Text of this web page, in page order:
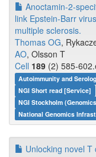
Anoctamin-2-
link Epstein-Barr
multiple sclerosis.
Thomas OG,
AO, Olsson T
Cell 189 (2) 585-
Autoimmunity and
NGI Short read [Service]
NGI Stockholm
National Genomics
Unlocking novel T